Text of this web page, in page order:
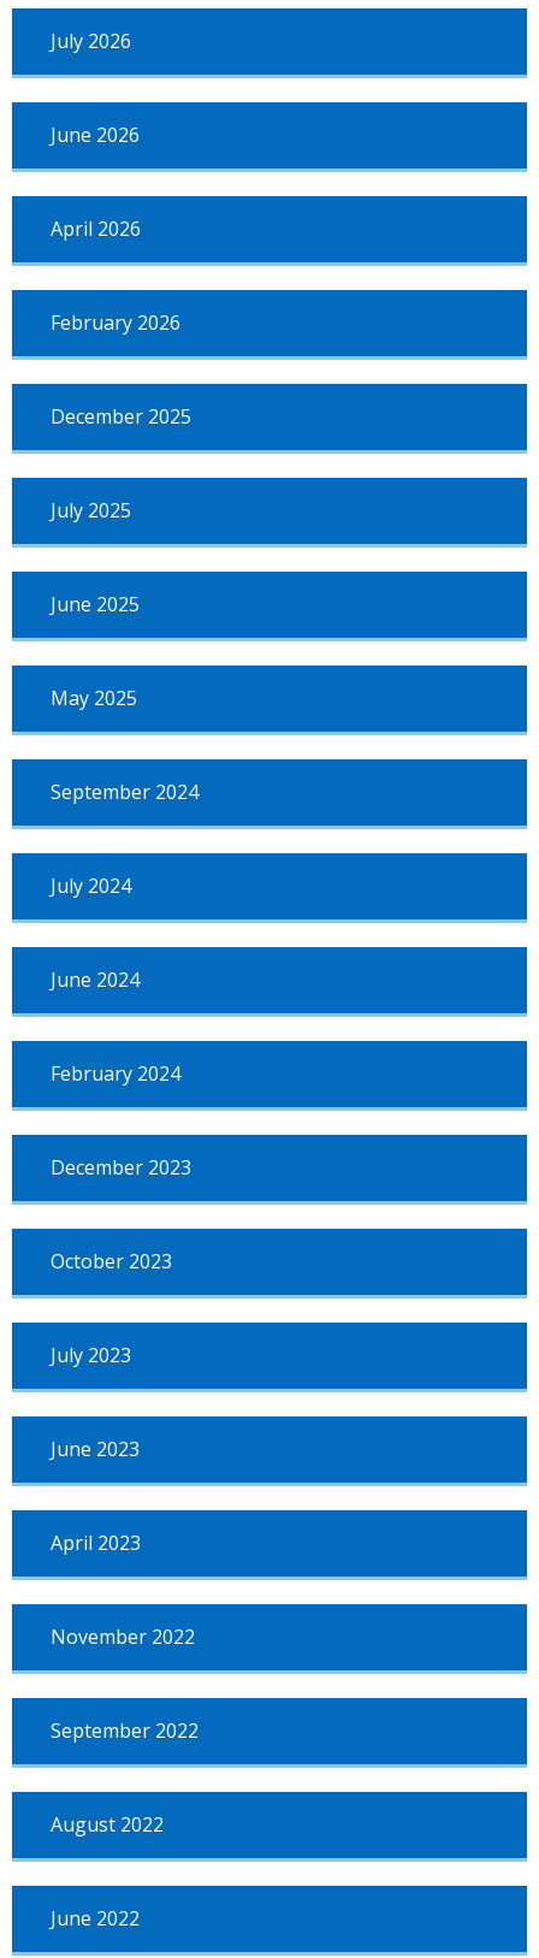
July 2026
June 2026
April 2026
February 2026
December 2025
July 2025
June 2025
May 2025
September 2024
July 2024
June 2024
February 2024
December 2023
October 2023
July 2023
June 2023
April 2023
November 2022
September 2022
August 2022
June 2022